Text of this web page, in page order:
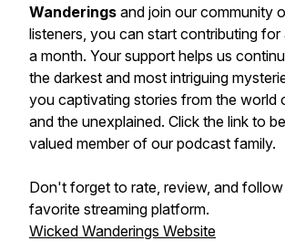
Wanderings and join our community
listeners, you can start contributing for
a month. Your support helps us
the darkest and most intriguing
you captivating stories from the world
and the unexplained. Click the link to
valued member of our podcast family.
Don't forget to rate, review, and
favorite streaming platform.
Wicked Wanderings Website